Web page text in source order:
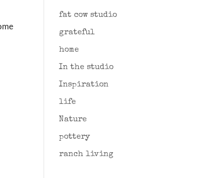
fat cow studio
grateful
home
In the studio
Inspiration
life
Nature
pottery
ranch living